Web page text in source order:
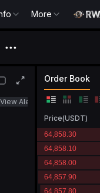
More
•••
Alert
Order Book
Price(USDT)